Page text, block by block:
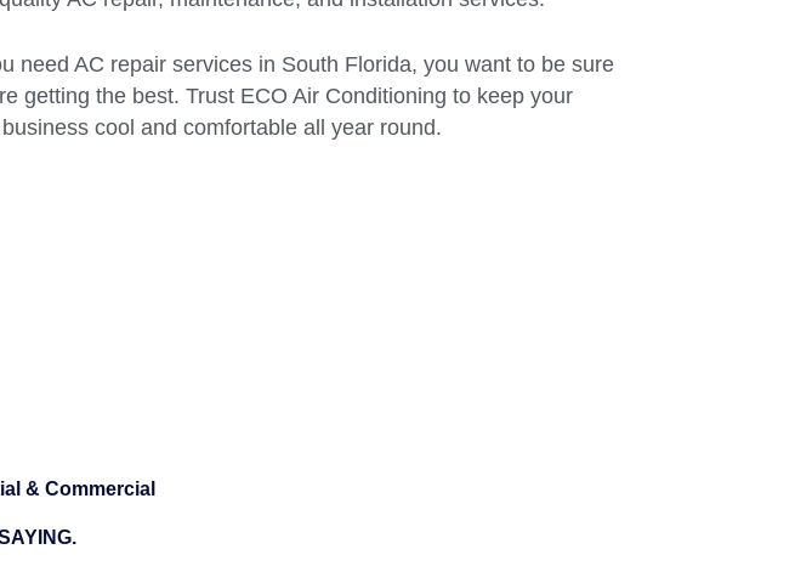
need AC repair services in South Florida, you want to be sure
getting the best. Trust ECO Air Conditioning to keep your
cool and comfortable all year round.
& Commercial